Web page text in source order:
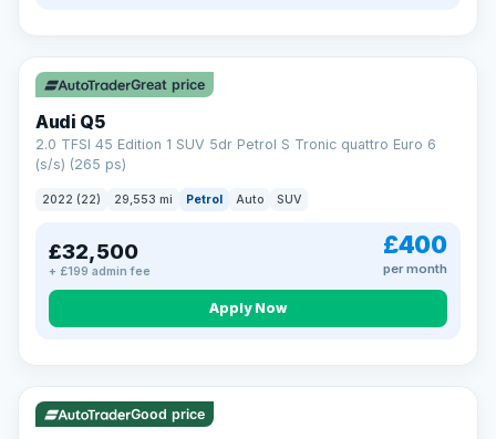
Great price
Audi Q5
2.0 TFSI 45 Edition 1 SUV 5dr Petrol S Tronic quattro Euro 6
(s/s) (265 ps)
2022 (22) 29,553 mi Petrol Auto SUV
£32,500
+ £199 admin fee
£400
per month
Apply Now
VAT Q 344 mi range
Good price